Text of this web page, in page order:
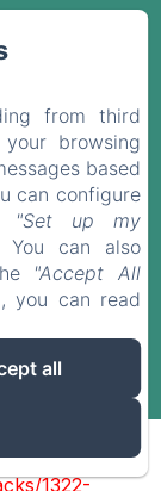
chunk 1322
1322-
from third
browsing
based
can configure
"Set up my
You can also
"Accept All
you can read
all